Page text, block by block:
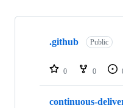
Showing
repositories
.github Public
0 0
continuous-